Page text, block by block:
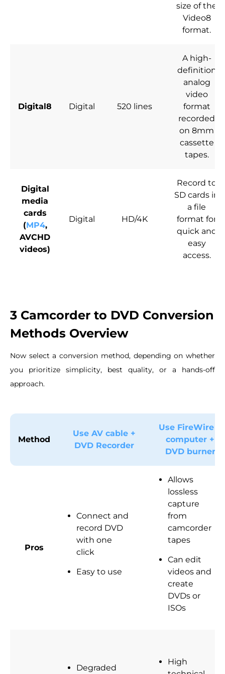
size of the
Video8
format.
Digital8 Digital 520 lines
A high-
definition
analog
video
format
recorded
on 8mm
cassette
tapes.
Digital
media
cards
(MP4,
AVCHD
videos)
Digital HD/4K
Record to
SD cards in
a file
format for
quick and
easy
access.
3 Camcorder to DVD Conversion
Methods Overview
Now select a conversion method, depending on whether
you prioritize simplicity, best quality, or a hands-off
approach.
Method
Use AV cable +
DVD Recorder
Use FireWire +
computer +
DVD burner
Pros
Connect and
record DVD
with one
click
Easy to use
Allows
lossless
capture
from
camcorder
tapes
Can edit
videos and
create
DVDs or
ISOs
Degraded
High